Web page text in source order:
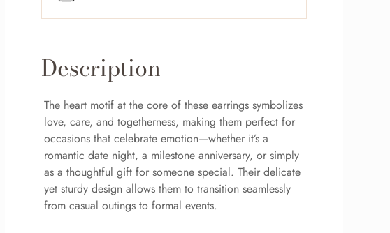
Description
The heart motif at the core of these earrings symbolizes
love, care, and togetherness, making them perfect for
occasions that celebrate emotion—whether it’s a
romantic date night, a milestone anniversary, or simply
as a thoughtful gift for someone special. Their delicate
yet sturdy design allows them to transition seamlessly
from casual outings to formal events.